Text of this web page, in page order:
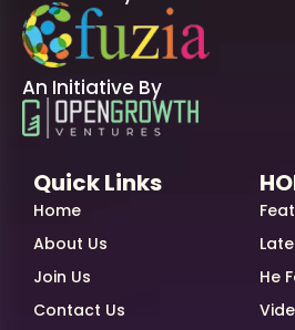
An Initiative By
Quick Links
Home
About Us
Join Us
Contact Us
He